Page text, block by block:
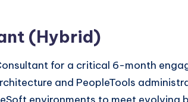
(Hybrid)
for a critical 6-month
and PeopleTools